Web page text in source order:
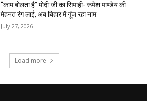
“काम बोलता है” मोदी जी का सिपाही- रूपेश पाण्डेय की
मेहनत रंग लाई, अब बिहार में गूंज रहा नाम
July 27, 2026
Load more